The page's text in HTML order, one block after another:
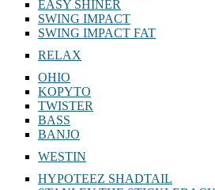
EASY SHINER
SWING IMPACT
SWING IMPACT FAT
RELAX
OHIO
KOPYTO
TWISTER
BASS
BANJO
WESTIN
HYPOTEEZ SHADTAIL